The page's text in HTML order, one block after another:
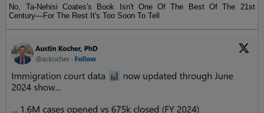
No, Ta-Nehisi Coates's Book Isn't One Of The Best Of The 21st
Century—For The Rest It's Too Soon To Tell